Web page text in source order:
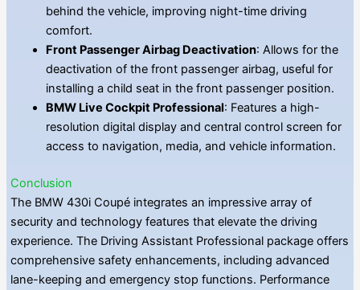
behind the vehicle, improving night-time driving
comfort.
Front Passenger Airbag Deactivation: Allows for the
deactivation of the front passenger airbag, useful for
installing a child seat in the front passenger position.
BMW Live Cockpit Professional: Features a high-
resolution digital display and central control screen for
access to navigation, media, and vehicle information.
Conclusion
The BMW 430i Coupé integrates an impressive array of
security and technology features that elevate the driving
experience. The Driving Assistant Professional package offers
comprehensive safety enhancements, including advanced
lane-keeping and emergency stop functions. Performance